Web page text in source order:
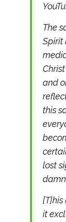
The
Spirit
and
this
lost
it